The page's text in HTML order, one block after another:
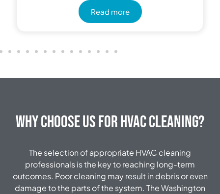
Read more
Why Choose Us for HVAC Cleaning?
The selection of appropriate HVAC cleaning
professionals is the key to reaching long-term
outcomes. Poor cleaning may result in debris or even
damage to the parts of the system. The Washington